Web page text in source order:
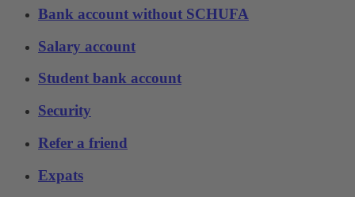
Bank account without SCHUFA
Salary account
Student bank account
Security
Refer a friend
Expats